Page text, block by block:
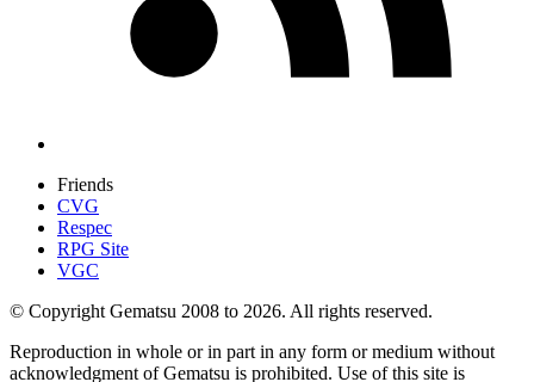
Friends
CVG
Respec
RPG Site
VGC
© Copyright Gematsu 2008 to 2026. All rights reserved.
Reproduction in whole or in part in any form or medium without
acknowledgment of Gematsu is prohibited. Use of this site is